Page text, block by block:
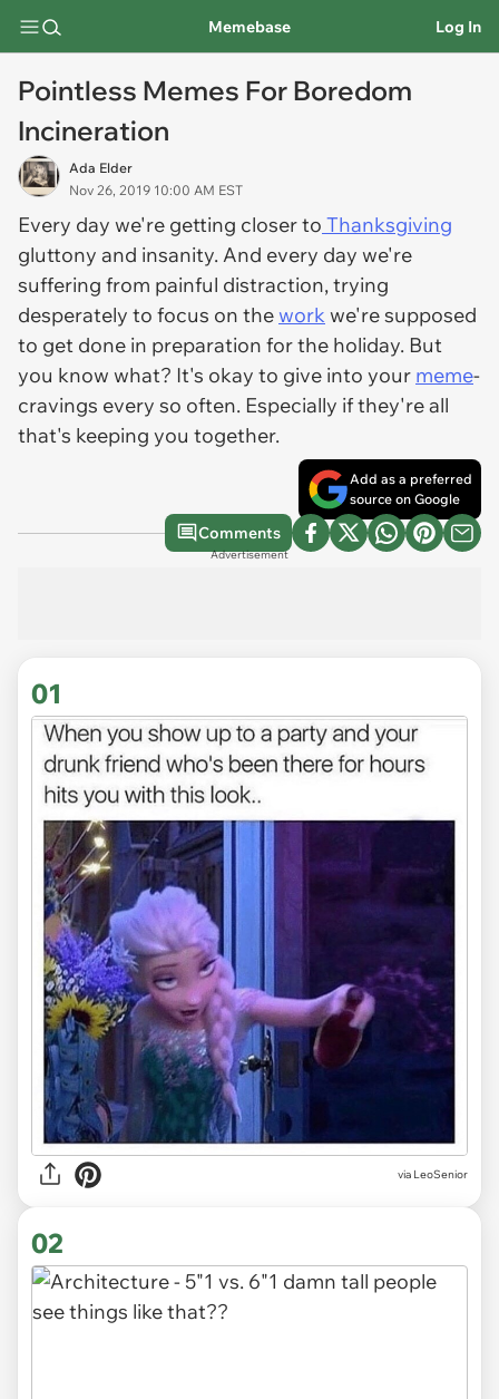
Memebase Log In
Pointless Memes For Boredom
Incineration
Ada Elder
Nov 26, 2019 10:00 AM EST
Every day we're getting closer to Thanksgiving
gluttony and insanity. And every day we're
suffering from painful distraction, trying
desperately to focus on thework we're supposed
to get done in preparation for the holiday. But
you know what? It's okay to give into your meme-
cravings every so often. Especially if they're all
that's keeping you together.
Add as a preferred
source on Google
Comments
Advertisement
01
via LeoSenior
02